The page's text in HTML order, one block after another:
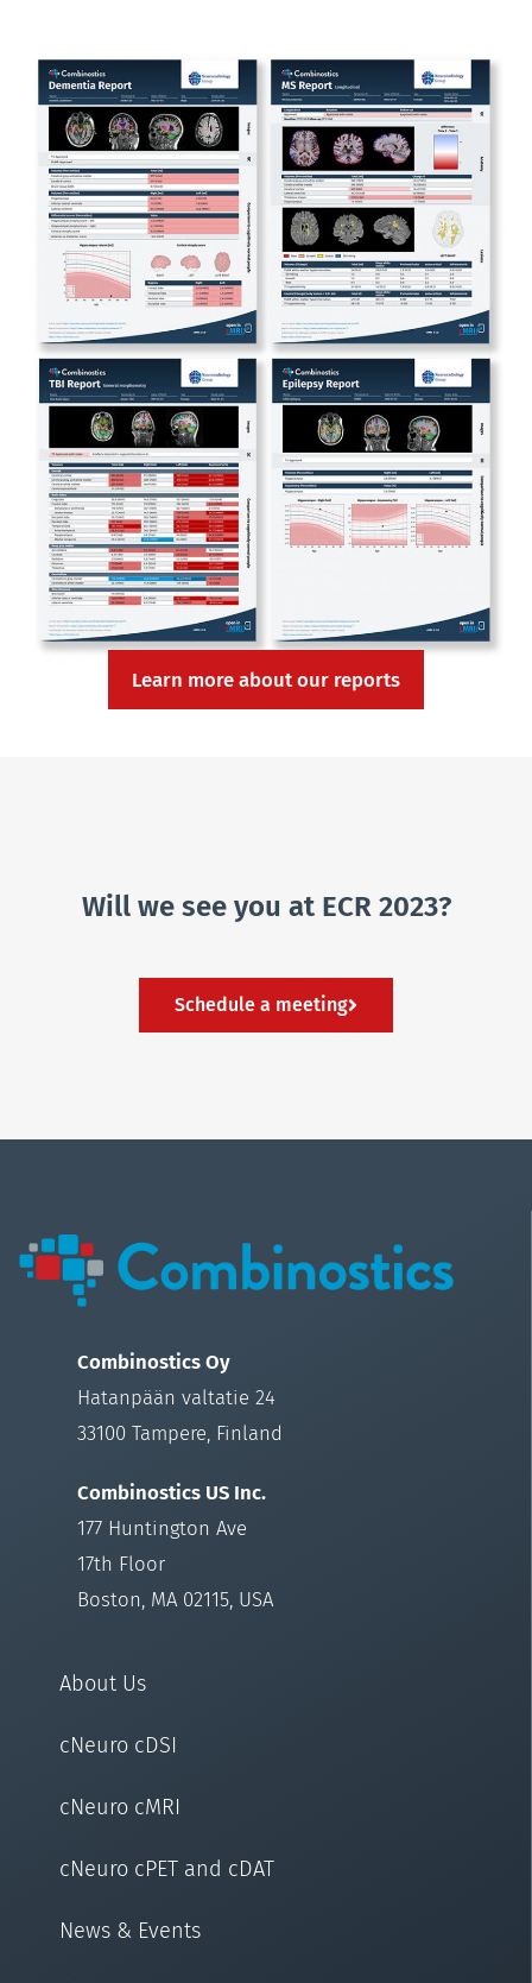
Learn more about our reports
Will we see you at ECR 2023?
Schedule a meeting
Combinostics Oy
Hatanpään valtatie 24
33100 Tampere, Finland
Combinostics US Inc.
177 Huntington Ave
17th Floor
Boston, MA 02115, USA
About Us
cNeuro cDSI
cNeuro cMRI
cNeuro cPET and cDAT
News & Events